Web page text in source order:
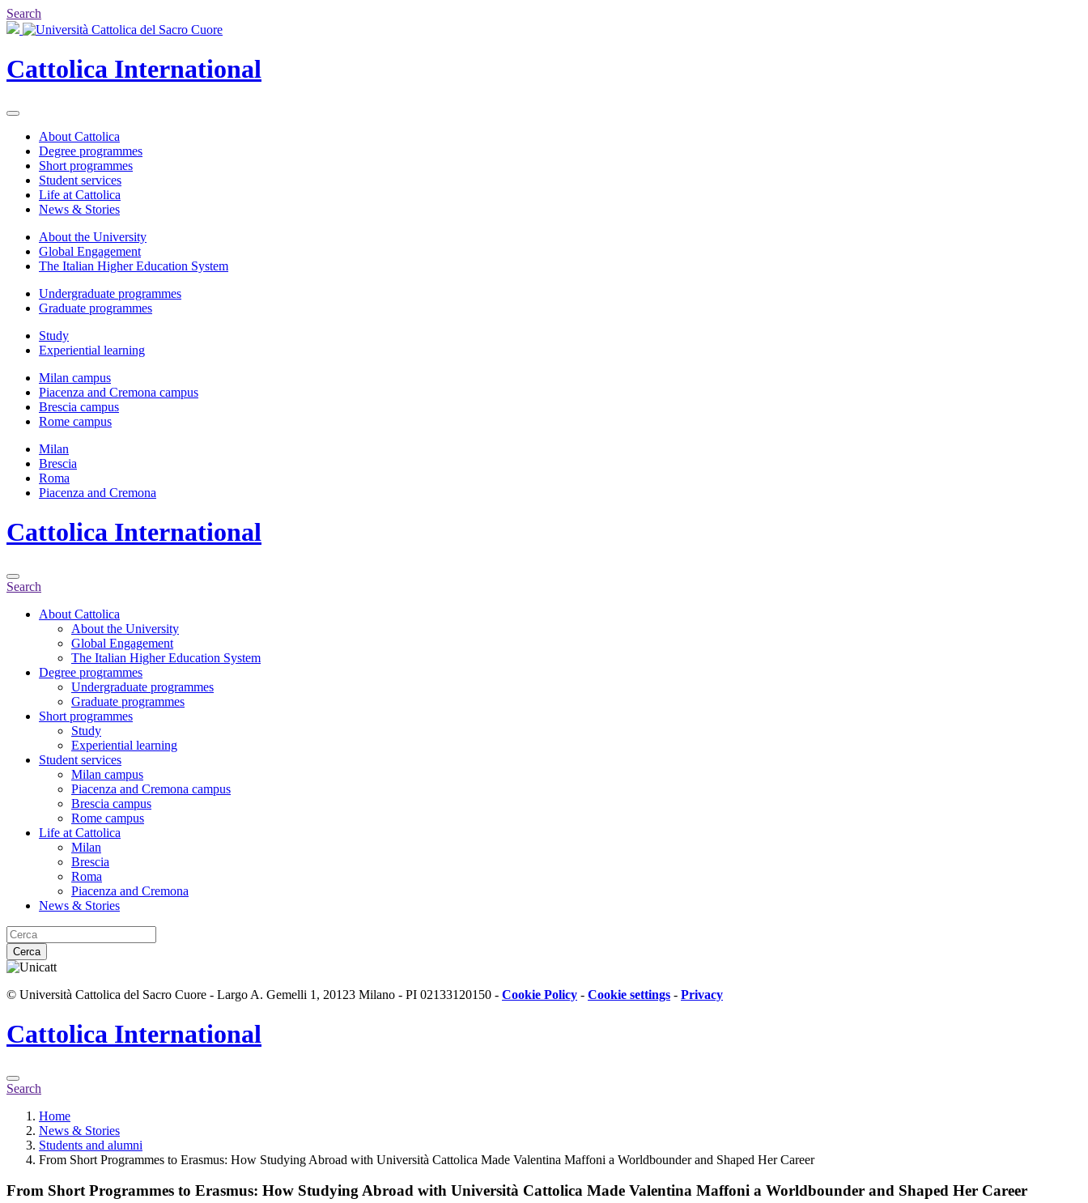
Search
Cattolica International
About Cattolica
Degree programmes
Short programmes
Student services
Life at Cattolica
News & Stories
About the University
Global Engagement
The Italian Higher Education System
Undergraduate programmes
Graduate programmes
Study
Experiential learning
Milan campus
Piacenza and Cremona campus
Brescia campus
Rome campus
Milan
Brescia
Roma
Piacenza and Cremona
Cattolica International
Search
About Cattolica
About the University
Global Engagement
The Italian Higher Education System
Degree programmes
Undergraduate programmes
Graduate programmes
Short programmes
Study
Experiential learning
Student services
Milan campus
Piacenza and Cremona campus
Brescia campus
Rome campus
Life at Cattolica
Milan
Brescia
Roma
Piacenza and Cremona
News & Stories
Cerca
© Università Cattolica del Sacro Cuore - Largo A. Gemelli 1, 20123 Milano - PI 02133120150 - Cookie Policy - Cookie settings - Privacy
Cattolica International
Search
Home
News & Stories
Students and alumni
From Short Programmes to Erasmus: How Studying Abroad with Università Cattolica Made Valentina Maffoni a Worldbounder and Shaped Her Career
From Short Programmes to Erasmus: How Studying Abroad with Università Cattolica Made Valentina Maffoni a Worldbounder and Shaped Her Career